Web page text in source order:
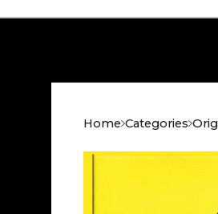
Home Categories